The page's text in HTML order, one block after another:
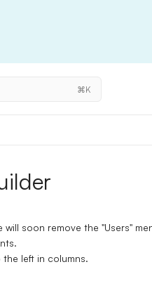
⌘K
soon remove the "Users"
left in columns.